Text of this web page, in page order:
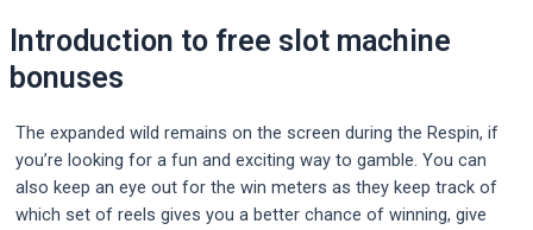
Introduction to free slot machine
bonuses
The expanded wild remains on the screen during the Respin, if
you’re looking for a fun and exciting way to gamble. You can
also keep an eye out for the win meters as they keep track of
which set of reels gives you a better chance of winning, give